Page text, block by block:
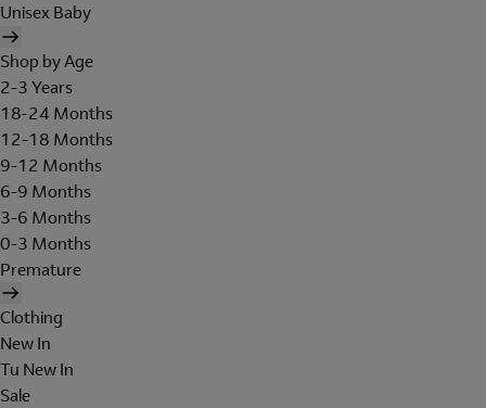
Unisex Baby
Shop by Age
2-3 Years
18-24 Months
12-18 Months
9-12 Months
6-9 Months
3-6 Months
0-3 Months
Premature
Clothing
New In
Tu New In
Sale